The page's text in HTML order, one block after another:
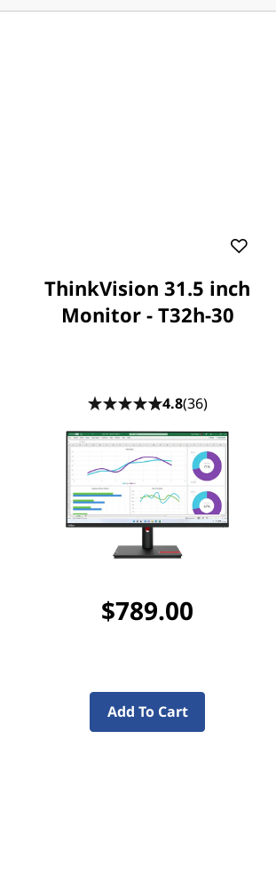
ThinkVision 31.5 inch
Monitor - T32h-30
4.8(36)
$789.00
Add To Cart